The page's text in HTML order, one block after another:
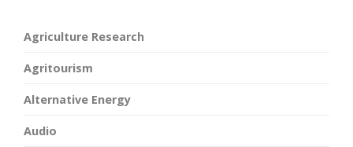
Agriculture Research
Agritourism
Alternative Energy
Audio